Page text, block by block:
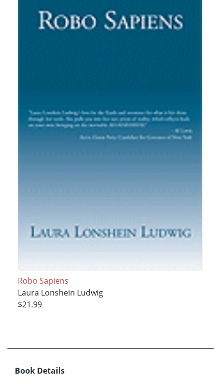
Robo Sapiens
Laura Lonshein Ludwig
$21.99
Book Details